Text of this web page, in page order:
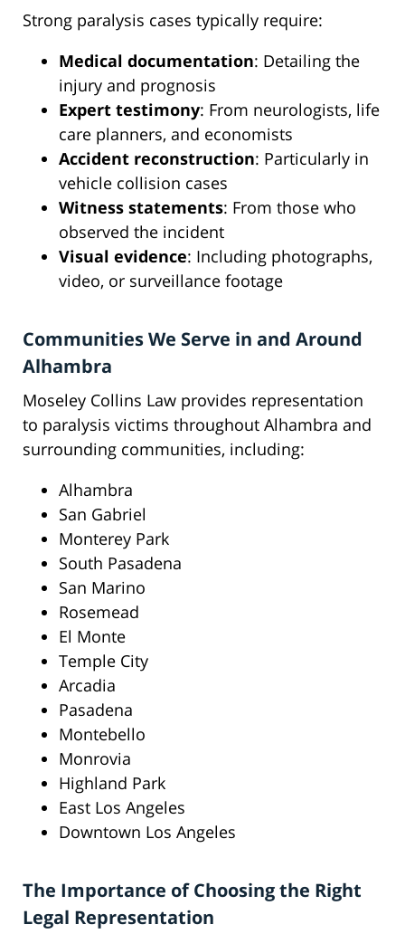
Strong paralysis cases typically require:
Medical documentation: Detailing the
injury and prognosis
Expert testimony: From neurologists, life
care planners, and economists
Accident reconstruction: Particularly in
vehicle collision cases
Witness statements: From those who
observed the incident
Visual evidence: Including photographs,
video, or surveillance footage
Communities We Serve in and Around
Alhambra
Moseley Collins Law provides representation
to paralysis victims throughout Alhambra and
surrounding communities, including:
Alhambra
San Gabriel
Monterey Park
South Pasadena
San Marino
Rosemead
El Monte
Temple City
Arcadia
Pasadena
Montebello
Monrovia
Highland Park
East Los Angeles
Downtown Los Angeles
The Importance of Choosing the Right
Legal Representation